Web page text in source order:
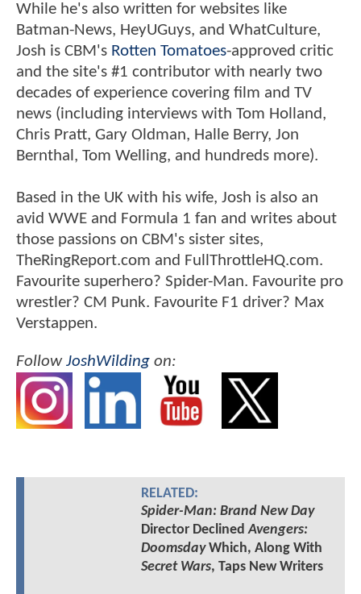
While he's also written for websites like
Batman-News, HeyUGuys, and WhatCulture,
Josh is CBM's Rotten Tomatoes-approved critic
and the site's #1 contributor with nearly two
decades of experience covering film and TV
news (including interviews with Tom Holland,
Chris Pratt, Gary Oldman, Halle Berry, Jon
Bernthal, Tom Welling, and hundreds more).
Based in the UK with his wife, Josh is also an
avid WWE and Formula 1 fan and writes about
those passions on CBM's sister sites,
TheRingReport.com and FullThrottleHQ.com.
Favourite superhero? Spider-Man. Favourite pro
wrestler? CM Punk. Favourite F1 driver? Max
Verstappen.
FollowJoshWilding on:
RELATED:
Spider-Man: Brand New Day
Director DeclinedAvengers:
DoomsdayWhich, Along With
Secret Wars, Taps New Writers